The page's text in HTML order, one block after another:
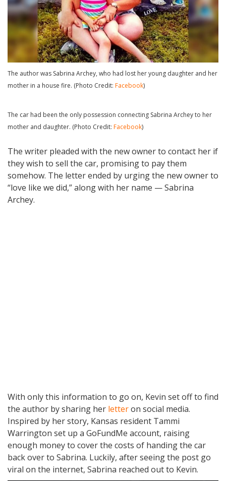
The author was Sabrina Archey, who had lost her young daughter and her
mother in a house fire. (Photo Credit: Facebook)
The car had been the only possession connecting Sabrina Archey to her
mother and daughter. (Photo Credit: Facebook)
The writer pleaded with the new owner to contact her if
they wish to sell the car, promising to pay them
somehow. The letter ended by urging the new owner to
“love like we did,” along with her name — Sabrina
Archey.
With only this information to go on, Kevin set off to find
the author by sharing her letteron social media.
Inspired by her story, Kansas resident Tammi
Warrington set up a GoFundMe account, raising
enough money to cover the costs of handing the car
back over to Sabrina. Luckily, after seeing the post go
viral on the internet, Sabrina reached out to Kevin.